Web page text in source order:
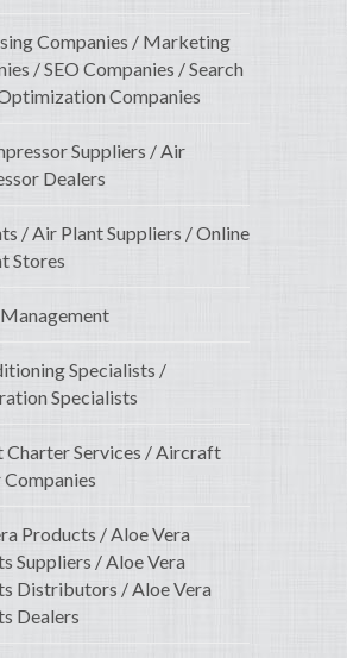
Companies / Marketing
/ SEO Companies / Search
Companies
Suppliers / Air
Dealers
/ Air Plant Suppliers / Online
Stores
Specialists /
Specialists
Services / Aircraft
Products / Aloe Vera
Suppliers / Aloe Vera
Distributors / Aloe Vera
Dealers